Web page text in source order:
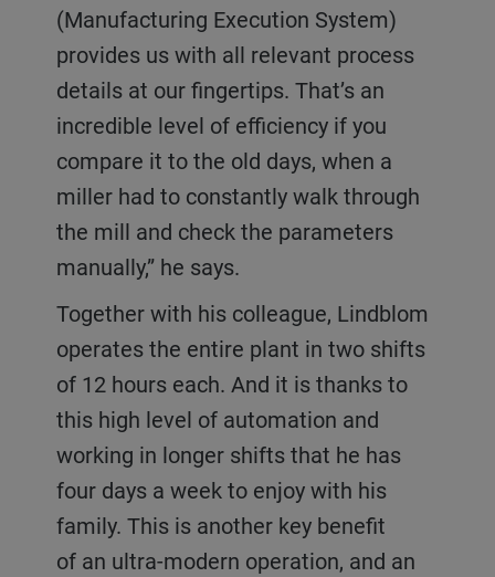
(Manufacturing Execution System)
provides us with all relevant process
details at our fingertips. That’s an
incredible level of efficiency if you
compare it to the old days, when a
miller had to constantly walk through
the mill and check the parameters
manually,” he says.
Together with his colleague, Lindblom
operates the entire plant in two shifts
of 12 hours each. And it is thanks to
this high level of automation and
working in longer shifts that he has
four days a week to enjoy with his
family. This is another key benefit
of an ultra-modern operation, and an